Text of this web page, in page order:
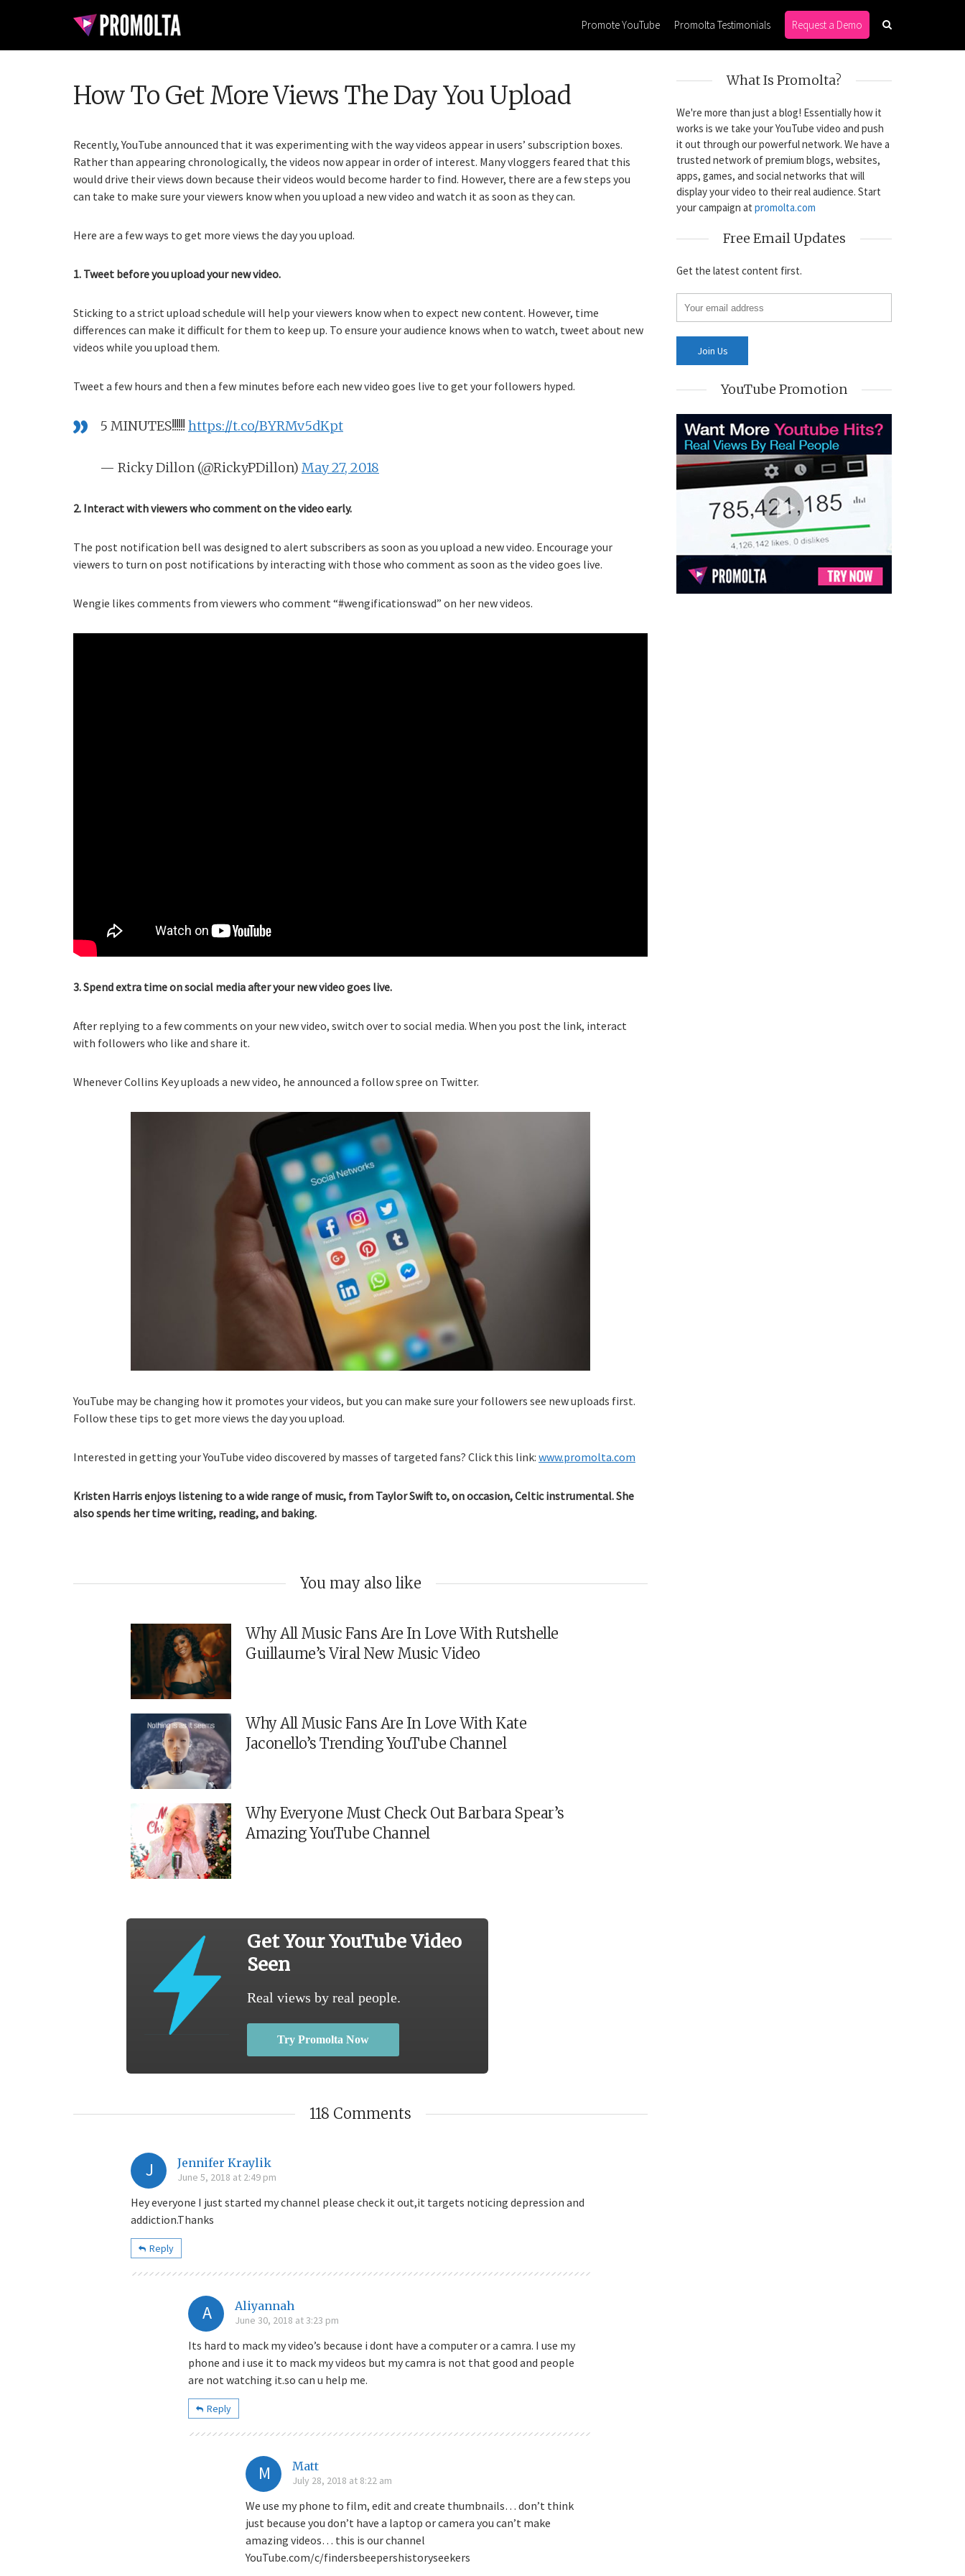
Promote YouTube Promolta Testimonials Request a Demo
How To Get More Views The Day You Upload
Recently, YouTube announced that it was experimenting with the way videos appear in users’ subscription boxes.
Rather than appearing chronologically, the videos now appear in order of interest. Many vloggers feared that this
would drive their views down because their videos would become harder to find. However, there are a few steps you
can take to make sure your viewers know when you upload a new video and watch it as soon as they can.
Here are a few ways to get more views the day you upload.
1. Tweet before you upload your new video.
Sticking to a strict upload schedule will help your viewers know when to expect new content. However, time
differences can make it difficult for them to keep up. To ensure your audience knows when to watch, tweet about new
videos while you upload them.
Tweet a few hours and then a few minutes before each new video goes live to get your followers hyped.
5 MINUTES!!!!!! https://t.co/BYRMv5dKpt
— Ricky Dillon (@RickyPDillon) May 27, 2018
2. Interact with viewers who comment on the video early.
The post notification bell was designed to alert subscribers as soon as you upload a new video. Encourage your
viewers to turn on post notifications by interacting with those who comment as soon as the video goes live.
Wengie likes comments from viewers who comment “#wengificationswad” on her new videos.
3. Spend extra time on social media after your new video goes live.
After replying to a few comments on your new video, switch over to social media. When you post the link, interact
with followers who like and share it.
Whenever Collins Key uploads a new video, he announced a follow spree on Twitter.
YouTube may be changing how it promotes your videos, but you can make sure your followers see new uploads first.
Follow these tips to get more views the day you upload.
Interested in getting your YouTube video discovered by masses of targeted fans? Click this link: www.promolta.com
Kristen Harris enjoys listening to a wide range of music, from Taylor Swift to, on occasion, Celtic instrumental. She
also spends her time writing, reading, and baking.
You may also like
Why All Music Fans Are In Love With Rutshelle
Guillaume’s Viral New Music Video
Why All Music Fans Are In Love With Kate
Jaconello’s Trending YouTube Channel
Why Everyone Must Check Out Barbara Spear’s
Amazing YouTube Channel
Get Your YouTube Video
Seen
Real views by real people.
Try Promolta Now
118 Comments
J Jennifer Kraylik
June 5, 2018 at 2:49 pm
Hey everyone I just started my channel please check it out,it targets noticing depression and
addiction.Thanks
Reply
A Aliyannah
June 30, 2018 at 3:23 pm
Its hard to mack my video’s because i dont have a computer or a camra. I use my
phone and i use it to mack my videos but my camra is not that good and people
are not watching it.so can u help me.
Reply
M Matt
July 28, 2018 at 8:22 am
We use my phone to film, edit and create thumbnails… don’t think
just because you don’t have a laptop or camera you can’t make
amazing videos… this is our channel
YouTube.com/c/findersbeepershistoryseekers
What Is Promolta?
We're more than just a blog! Essentially how it
works is we take your YouTube video and push
it out through our powerful network. We have a
trusted network of premium blogs, websites,
apps, games, and social networks that will
display your video to their real audience. Start
your campaign at promolta.com
Free Email Updates
Get the latest content first.
YouTube Promotion